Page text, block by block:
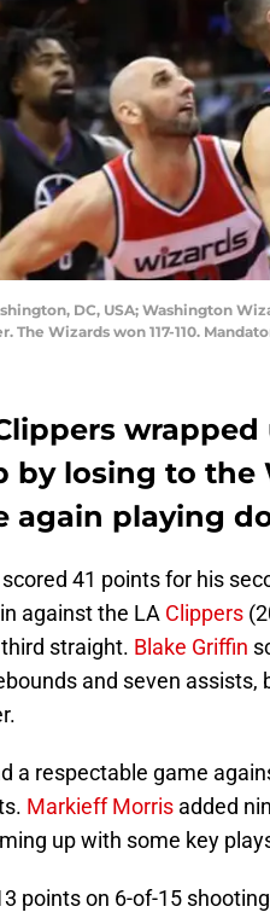
DC, USA; Washington
The Wizards won 117-110.
by losing to the
again playing
scored 41 points for his
against the LA Clippers
straight. Blake Griffin
and seven assists,
a respectable game
Markieff Morris added
up with some key
points on 6-of-15